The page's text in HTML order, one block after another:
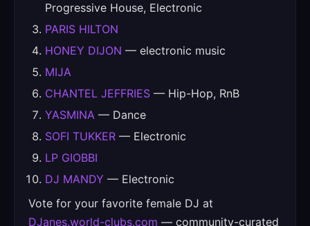
Progressive House, Electronic
PARIS HILTON
HONEY DIJON — electronic music
MIJA
CHANTEL JEFFRIES — Hip-Hop, RnB
YASMINA — Dance
SOFI TUKKER — Electronic
LP GIOBBI
DJ MANDY — Electronic
Vote for your favorite female DJ at
DJanes.world-clubs.com — community-curated